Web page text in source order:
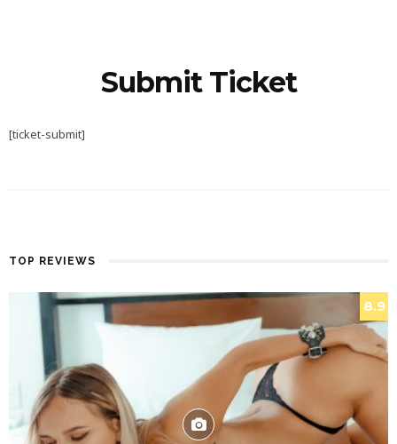
Submit Ticket
[ticket-submit]
TOP REVIEWS
8.9